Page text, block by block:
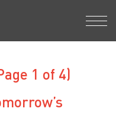
1 of 4)